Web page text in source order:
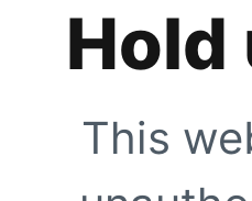
Hold
This